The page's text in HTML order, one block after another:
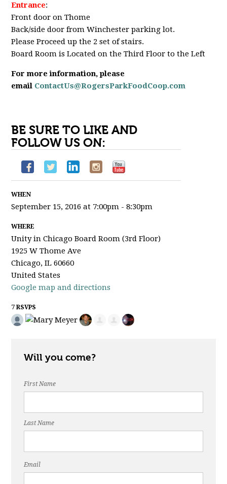
Entrance:
Front door on Thome
Back/side door from Winchester parking lot.
Please Proceed up the 2 set of stairs.
Board Room is Located on the Third Floor to the Left
For more information, please
email ContactUs@RogersParkFoodCoop.com
BE SURE TO LIKE AND
FOLLOW US ON:
WHEN
September 15, 2016 at 7:00pm - 8:30pm
WHERE
Unity in Chicago Board Room (3rd Floor)
1925 W Thome Ave
Chicago, IL 60660
United States
Google map and directions
7 RSVPS
Will you come?
First Name
Last Name
Email